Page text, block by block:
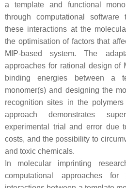
a template and functional
through computational
these interactions at the
the optimisation of factors that
MIP-based system. The
approaches for rational design of
binding energies between a
monomer(s) and designing the
recognition sites in the
approach demonstrates
experimental trial and error due
costs, and the possibility to
and toxic chemicals.
In molecular imprinting
computational approaches for